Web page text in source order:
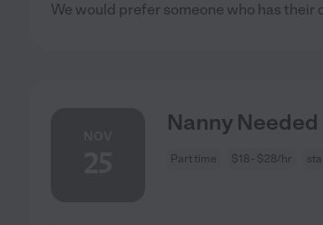
We would prefer someone who has their
Nanny
Part time $18 - $28/hr